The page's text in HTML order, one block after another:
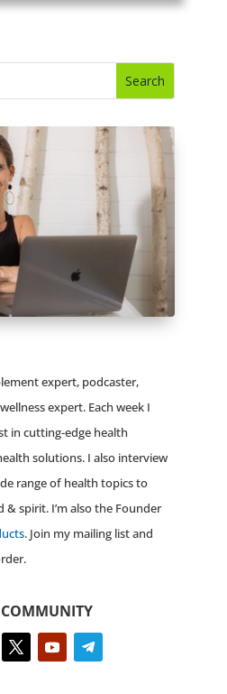
expert, podcaster,
expert. Each week I
in cutting-edge health
solutions. I also interview
range of health topics to
spirit. I’m also the Founder
. Join my mailing list and